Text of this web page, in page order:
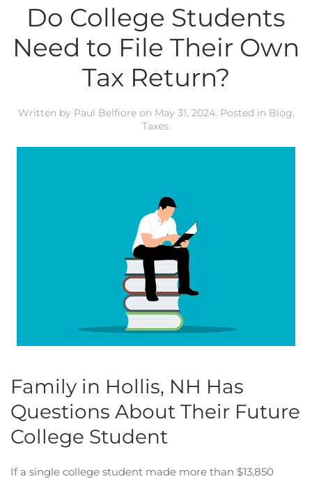
Do College Students
Need to File Their Own
Tax Return?
Written by Paul Belfioreon May 31, 2024. Posted in Blog,
Taxes.
Family in Hollis, NH Has
Questions About Their Future
College Student
If a single college student made more than $13,850